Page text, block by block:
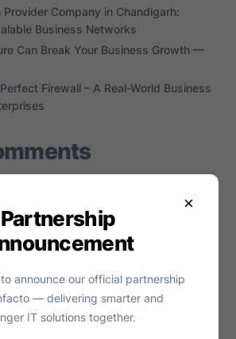
Company in Chandigarh:
Business Networks
Can Break Your Business Growth —
Firewall – A Real-World Business
×
Partnership
announce our official partnership
— delivering smarter and
IT solutions together.